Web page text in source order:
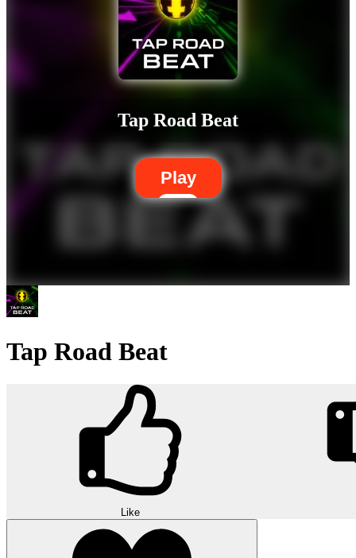
Tap Road Beat
Play
Tap Road Beat
Like